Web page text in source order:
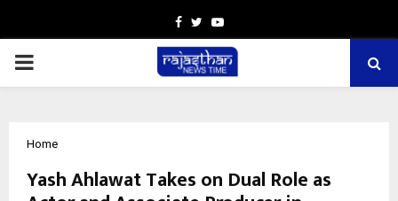
Facebook
TwitterYoutube
PRIMARY
Home
Yash Ahlawat Takes on Dual Role as